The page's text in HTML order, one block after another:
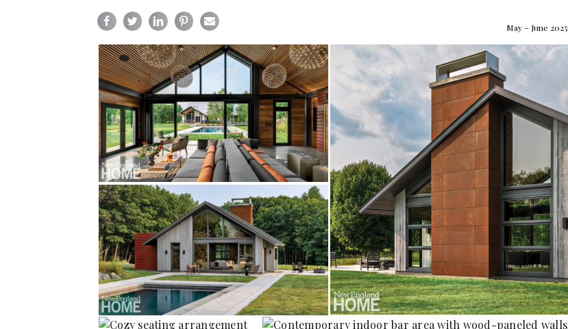
May – June 2025